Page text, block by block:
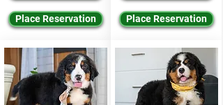
Place Reservation Place Reservation